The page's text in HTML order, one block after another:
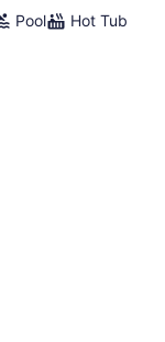
Pool
Hot Tub